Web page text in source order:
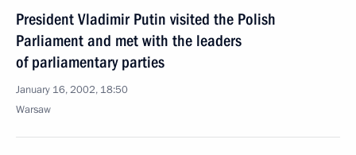
President Vladimir Putin visited the Polish
Parliament and met with the leaders
of parliamentary parties
January 16, 2002, 18:50
Warsaw